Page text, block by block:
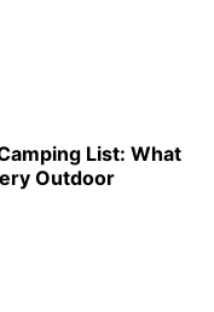
List: What
Outdoor